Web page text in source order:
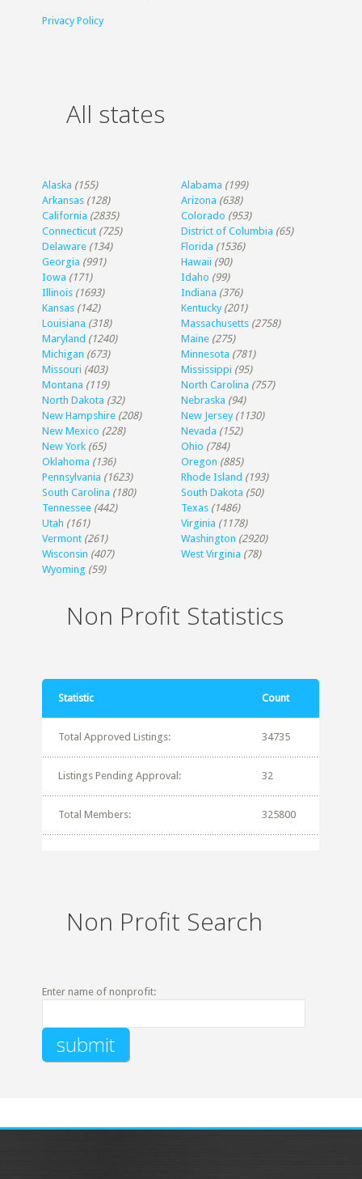
Privacy Policy
All states
Alaska (155) Alabama (199)
Arkansas (128) Arizona (638)
California (2835) Colorado (953)
Connecticut (725) District of Columbia (65)
Delaware (134) Florida (1536)
Georgia (991) Hawaii (90)
Iowa (171) Idaho (99)
Illinois (1693) Indiana (376)
Kansas (142) Kentucky (201)
Louisiana (318) Massachusetts (2758)
Maryland (1240) Maine (275)
Michigan (673) Minnesota (781)
Missouri (403) Mississippi (95)
Montana (119) North Carolina (757)
North Dakota (32) Nebraska (94)
New Hampshire (208) New Jersey (1130)
New Mexico (228) Nevada (152)
New York (65) Ohio (784)
Oklahoma (136) Oregon (885)
Pennsylvania (1623) Rhode Island (193)
South Carolina (180) South Dakota (50)
Tennessee (442) Texas (1486)
Utah (161) Virginia (1178)
Vermont (261) Washington (2920)
Wisconsin (407) West Virginia (78)
Wyoming (59)
Non Profit Statistics
Statistic Count
Total Approved Listings: 34735
Listings Pending Approval: 32
Total Members: 325800
Non Profit Search
Enter name of nonprofit: